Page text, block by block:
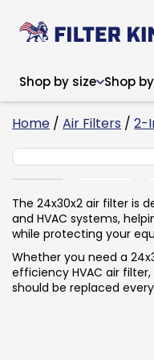
Shop by size Shop
Home / Air Filters / 2-
24x30x2
The 24x30x2 air filter is
and HVAC systems,
while protecting your
Whether you need a
efficiency HVAC air
should be replaced